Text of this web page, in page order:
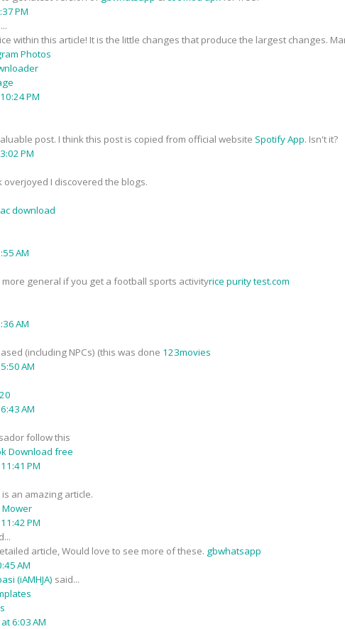
PM
within this article! It is the little changes that produce the largest changes.
Photos
PM
post. I think this post is copied from official website Spotify App. Isn't it?
PM
overjoyed I discovered the blogs.
download
AM
more general if you get a football sports activityrice purity test.com
AM
(including NPCs) (this was done 123movies
AM
AM
follow this
Download free
PM
an amazing article.
Mower
PM
article, Would love to see more of these. gbwhatsapp
AM
(iAMHJA) said...
6:03 AM